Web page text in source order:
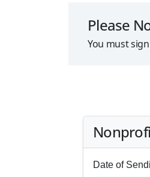
Please
You must
Date of